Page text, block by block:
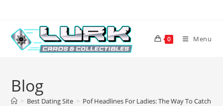
content
0 Menu
Blog
> Best Dating Site > Pof Headlines For Ladies: The Way To Catch